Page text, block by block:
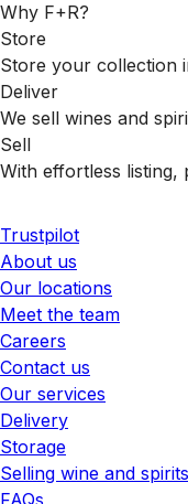
Why F+R?
Store
Store your collection
Deliver
We sell wines and
Sell
With effortless
Trustpilot
About us
Our locations
Meet the team
Careers
Contact us
Our services
Delivery
Storage
Selling wine and spirits